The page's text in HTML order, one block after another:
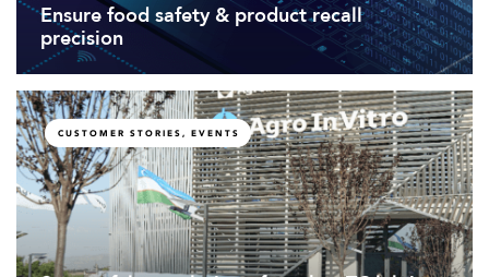
Ensure food safety & product recall
precision
CUSTOMER STORIES, EVENTS